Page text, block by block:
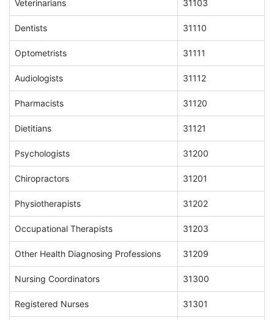
Veterinarians 31103
Dentists 31110
Optometrists 31111
Audiologists 31112
Pharmacists 31120
Dietitians 31121
Psychologists 31200
Chiropractors 31201
Physiotherapists 31202
Occupational Therapists 31203
Other Health Diagnosing Professions 31209
Nursing Coordinators 31300
Registered Nurses 31301